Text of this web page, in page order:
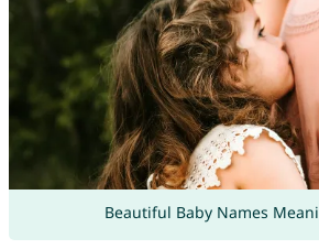
Beautiful Baby Names